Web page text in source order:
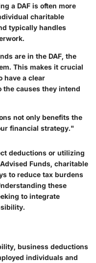
a DAF is often more
charitable
typically handles
are in the DAF, the
This makes it crucial
have a clear
causes they intend
not only benefits the
financial strategy."
deductions or utilizing
Funds, charitable
to reduce tax burdens
these
to integrate
business deductions
individuals and